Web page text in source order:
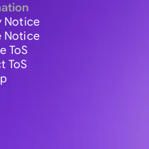
Notice
Notice
ToS
ToS